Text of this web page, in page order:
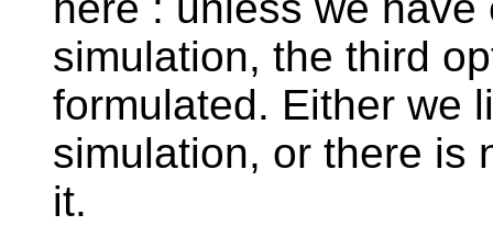
simulation, the third
formulated. Either we
simulation, or there is
it.